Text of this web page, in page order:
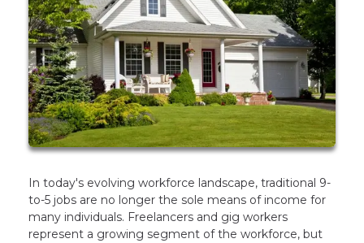
In today's evolving workforce landscape, traditional 9-
to-5 jobs are no longer the sole means of income for
many individuals. Freelancers and gig workers
represent a growing segment of the workforce, but